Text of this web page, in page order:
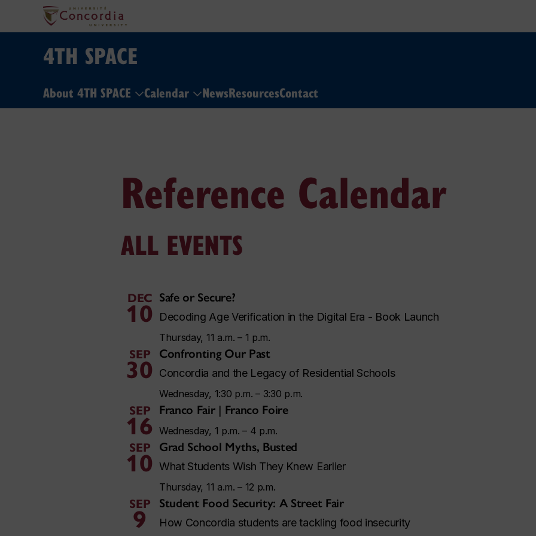
4TH SPACE
About 4TH SPACE Calendar NewsResourcesContact
Reference Calendar
ALL EVENTS
DEC
10
Safe or Secure?
Decoding Age Verification in the Digital Era - Book Launch
Thursday, 11 a.m. – 1 p.m.
SEP
30
Confronting Our Past
Concordia and the Legacy of Residential Schools
Wednesday, 1:30 p.m. – 3:30 p.m.
SEP
16
Franco Fair | Franco Foire
Wednesday, 1 p.m. – 4 p.m.
SEP
10
Grad School Myths, Busted
What Students Wish They Knew Earlier
Thursday, 11 a.m. – 12 p.m.
SEP
9
Student Food Security: A Street Fair
How Concordia students are tackling food insecurity